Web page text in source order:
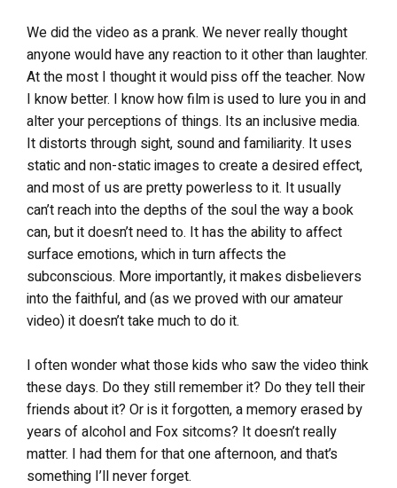
We did the video as a prank. We never really thought
anyone would have any reaction to it other than laughter.
At the most I thought it would piss off the teacher. Now
I know better. I know how film is used to lure you in and
alter your perceptions of things. Its an inclusive media.
It distorts through sight, sound and familiarity. It uses
static and non-static images to create a desired effect,
and most of us are pretty powerless to it. It usually
can’t reach into the depths of the soul the way a book
can, but it doesn’t need to. It has the ability to affect
surface emotions, which in turn affects the
subconscious. More importantly, it makes disbelievers
into the faithful, and (as we proved with our amateur
video) it doesn’t take much to do it.
I often wonder what those kids who saw the video think
these days. Do they still remember it? Do they tell their
friends about it? Or is it forgotten, a memory erased by
years of alcohol and Fox sitcoms? It doesn’t really
matter. I had them for that one afternoon, and that’s
something I’ll never forget.